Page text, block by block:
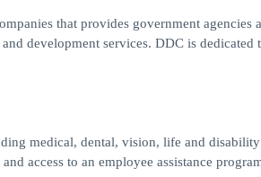
that provides government agencies
development services. DDC is dedicated
medical, dental, vision, life and
access to an employee assistance